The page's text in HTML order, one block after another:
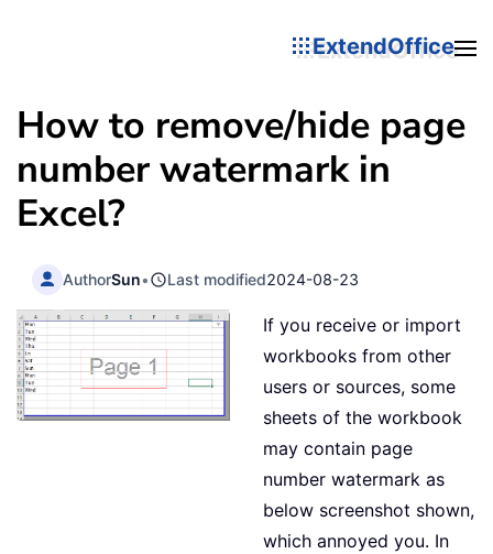
ExtendOffice
How to remove/hide page
number watermark in
Excel?
AuthorSun• Last modified2024-08-23
If you receive or import
workbooks from other
users or sources, some
sheets of the workbook
may contain page
number watermark as
below screenshot shown,
which annoyed you. In